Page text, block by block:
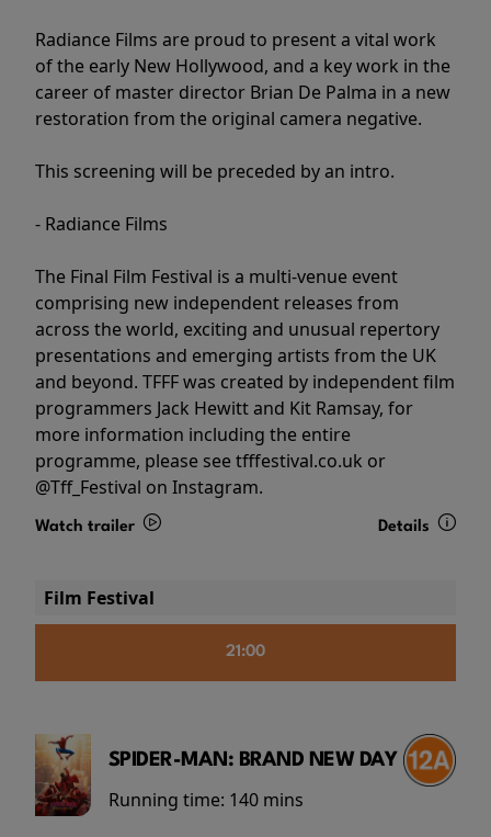
Radiance Films are proud to present a vital work
of the early New Hollywood, and a key work in the
career of master director Brian De Palma in a new
restoration from the original camera negative.
This screening will be preceded by an intro.
- Radiance Films
The Final Film Festival is a multi-venue event
comprising new independent releases from
across the world, exciting and unusual repertory
presentations and emerging artists from the UK
and beyond. TFFF was created by independent film
programmers Jack Hewitt and Kit Ramsay, for
more information including the entire
programme, please see tfffestival.co.uk or
@Tff_Festival on Instagram.
Watch trailer Details
Film Festival
21:00
SPIDER-MAN: BRAND NEW DAY
Running time: 140 mins